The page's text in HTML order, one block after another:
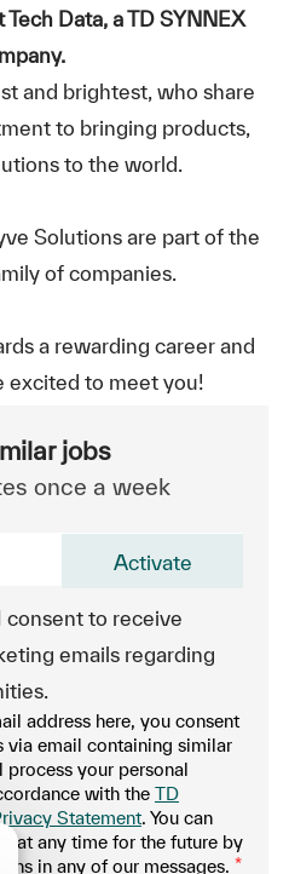
Data, a TD SYNNEX
and brightest, who share
to bringing products,
to the world.
Solutions are part of the
of companies.
a rewarding career and
excited to meet you!
jobs
once a week
consent to receive
emails regarding
address here, you consent
via email containing similar
your personal
with the TD
Statement. You can
at any time for the future by
in any of our messages. *
Activate
chatbot notification